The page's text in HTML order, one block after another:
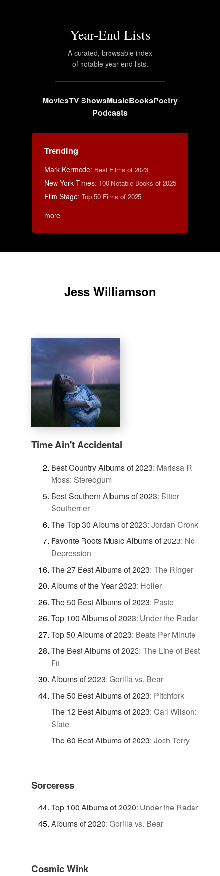
Year-End Lists
A curated, browsable index
of notable year-end lists.
MoviesTV ShowsMusicBooksPoetry
Podcasts
Trending
Mark Kermode: Best Films of 2023
New York Times: 100 Notable Books of 2025
Film Stage: Top 50 Films of 2025
more
Jess Williamson
Time Ain't Accidental
Best Country Albums of 2023: Marissa R.
Moss: Stereogum
Best Southern Albums of 2023: Bitter
Southerner
The Top 30 Albums of 2023: Jordan Cronk
Favorite Roots Music Albums of 2023: No
Depression
The 27 Best Albums of 2023: The Ringer
Albums of the Year 2023: Holler
The 50 Best Albums of 2023: Paste
Top 100 Albums of 2023: Under the Radar
Top 50 Albums of 2023: Beats Per Minute
The Best Albums of 2023: The Line of Best
Fit
Albums of 2023: Gorilla vs. Bear
The 50 Best Albums of 2023: Pitchfork
The 12 Best Albums of 2023: Carl Wilson:
Slate
The 60 Best Albums of 2023: Josh Terry
Sorceress
Top 100 Albums of 2020: Under the Radar
Albums of 2020: Gorilla vs. Bear
Cosmic Wink